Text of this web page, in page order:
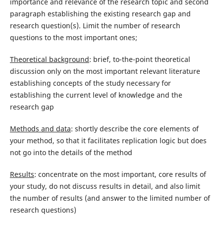
importance and relevance of the research topic and second
paragraph establishing the existing research gap and
research question(s). Limit the number of research
questions to the most important ones;
Theoretical background: brief, to-the-point theoretical
discussion only on the most important relevant literature
establishing concepts of the study necessary for
establishing the current level of knowledge and the
research gap
Methods and data: shortly describe the core elements of
your method, so that it facilitates replication logic but does
not go into the details of the method
Results: concentrate on the most important, core results of
your study, do not discuss results in detail, and also limit
the number of results (and answer to the limited number of
research questions)